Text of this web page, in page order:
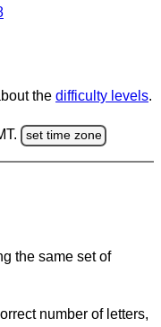
the difficulty levels.
set time zone
the same set of
number of letters,